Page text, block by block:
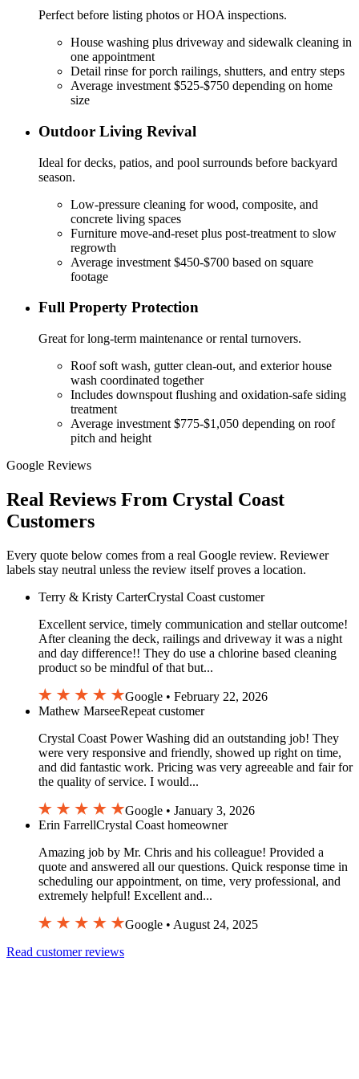
Perfect before listing photos or HOA inspections.
House washing plus driveway and sidewalk cleaning in
one appointment
Detail rinse for porch railings, shutters, and entry steps
Average investment $525-$750 depending on home
size
Outdoor Living Revival
Ideal for decks, patios, and pool surrounds before backyard
season.
Low-pressure cleaning for wood, composite, and
concrete living spaces
Furniture move-and-reset plus post-treatment to slow
regrowth
Average investment $450-$700 based on square
footage
Full Property Protection
Great for long-term maintenance or rental turnovers.
Roof soft wash, gutter clean-out, and exterior house
wash coordinated together
Includes downspout flushing and oxidation-safe siding
treatment
Average investment $775-$1,050 depending on roof
pitch and height
Google Reviews
Real Reviews From Crystal Coast
Customers
Every quote below comes from a real Google review. Reviewer
labels stay neutral unless the review itself proves a location.
Terry & Kristy CarterCrystal Coast customer
Excellent service, timely communication and stellar outcome!
After cleaning the deck, railings and driveway it was a night
and day difference!! They do use a chlorine based cleaning
product so be mindful of that but...
Google • February 22, 2026
Mathew MarseeRepeat customer
Crystal Coast Power Washing did an outstanding job! They
were very responsive and friendly, showed up right on time,
and did fantastic work. Pricing was very agreeable and fair for
the quality of service. I would...
Google • January 3, 2026
Erin FarrellCrystal Coast homeowner
Amazing job by Mr. Chris and his colleague! Provided a
quote and answered all our questions. Quick response time in
scheduling our appointment, on time, very professional, and
extremely helpful! Excellent and...
Google • August 24, 2025
Read customer reviews